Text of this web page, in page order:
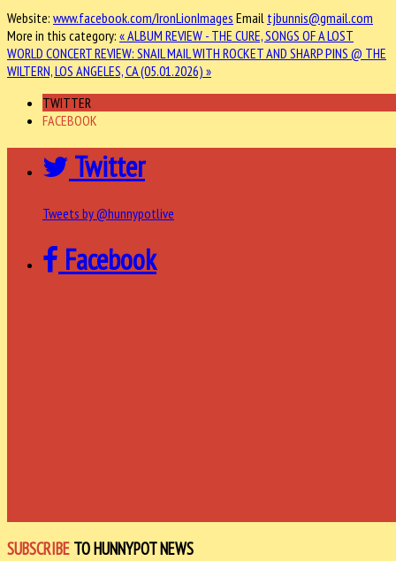
Website: www.facebook.com/IronLionImages Email tjbunnis@gmail.com
More in this category: « ALBUM REVIEW - THE CURE, SONGS OF A LOST
WORLD CONCERT REVIEW: SNAIL MAIL WITH ROCKET AND SHARP PINS @ THE
WILTERN, LOS ANGELES, CA (05.01.2026) »
TWITTER
FACEBOOK
Twitter
Tweets by @hunnypotlive
Facebook
SUBSCRIBE TO HUNNYPOT NEWS